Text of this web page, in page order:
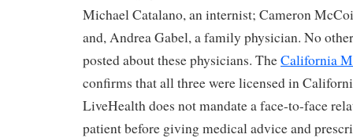
Michael Catalano, an internist; Cameron
and, Andrea Gabel, a family physician. No
posted about these physicians. TheCalifornia
confirms that all three were licensed in
LiveHealth does not mandate a face-to-face
patient before giving medical advice and